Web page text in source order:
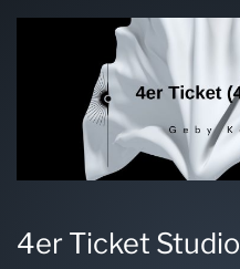
4er Ticket Studio